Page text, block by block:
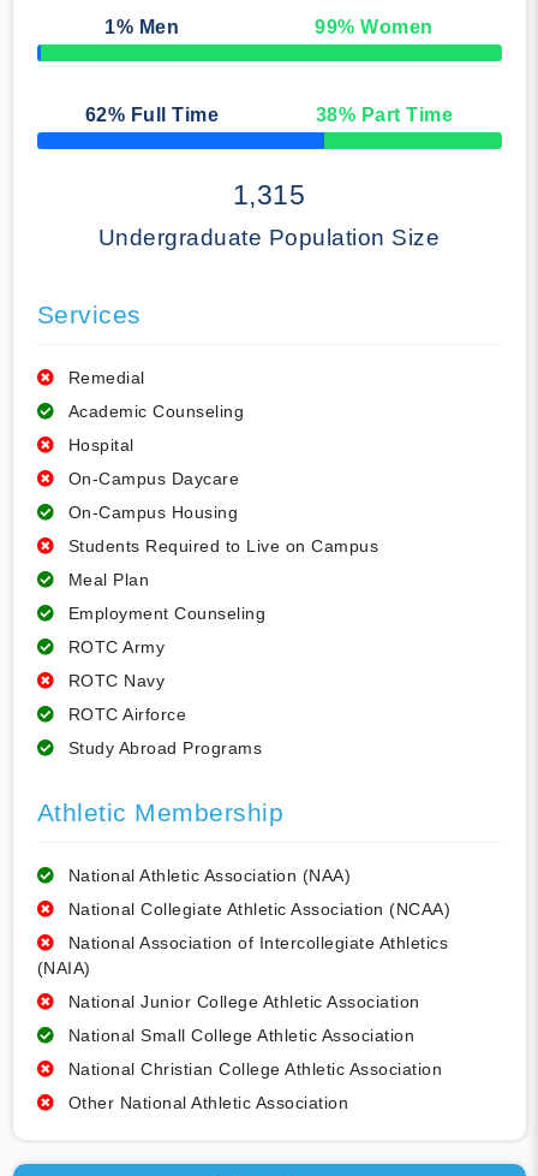
1% Men 99% Women
50% Complete
62% Full Time 38% Part Time
50% Complete
1,315
Undergraduate Population Size
Services
Remedial
Academic Counseling
Hospital
On-Campus Daycare
On-Campus Housing
Students Required to Live on Campus
Meal Plan
Employment Counseling
ROTC Army
ROTC Navy
ROTC Airforce
Study Abroad Programs
Athletic Membership
National Athletic Association (NAA)
National Collegiate Athletic Association (NCAA)
National Association of Intercollegiate Athletics
(NAIA)
National Junior College Athletic Association
National Small College Athletic Association
National Christian College Athletic Association
Other National Athletic Association